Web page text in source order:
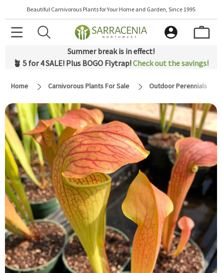
Beautiful Carnivorous Plants for Your Home and Garden, Since 1995
Summer break is in effect!
🪴 5 for 4 SALE! Plus BOGO Flytrap!Check out the savings!
Home Carnivorous Plants For Sale Outdoor Perennials